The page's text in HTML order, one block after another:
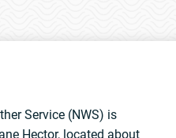
Service (NWS) is
Hector, located about